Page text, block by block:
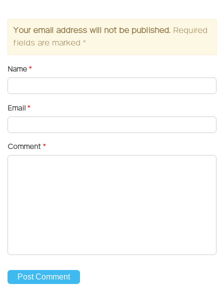
Your email address will not be published. Required
fields are marked *
Name *
Email *
Comment *